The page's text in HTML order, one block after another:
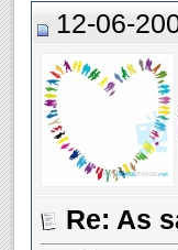
12-06-
Re: As